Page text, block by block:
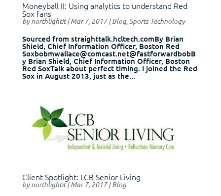
Moneyball II: Using analytics to understand Red
Sox fans
bynorthlightit|Mar 7, 2017|Blog,Sports Technology
Sourced from straighttalk.hcltech.comBy Brian
Shield, Chief Information Officer, Boston Red
Soxbobmwallace@comcast.net@fastforwardbobB
y Brian Shield, Chief Information Officer, Boston
Red SoxTalk about perfect timing. I joined the Red
Sox in August 2013, just as the...
Client Spotlight: LCB Senior Living
bynorthlightit|Mar 7, 2017|Blog